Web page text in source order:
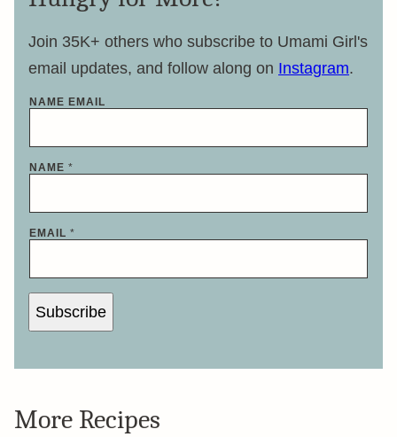
Join 35K+ others who subscribe to Umami Girl's
email updates, and follow along on Instagram.
NAME EMAIL
NAME *
EMAIL *
Subscribe
More Recipes